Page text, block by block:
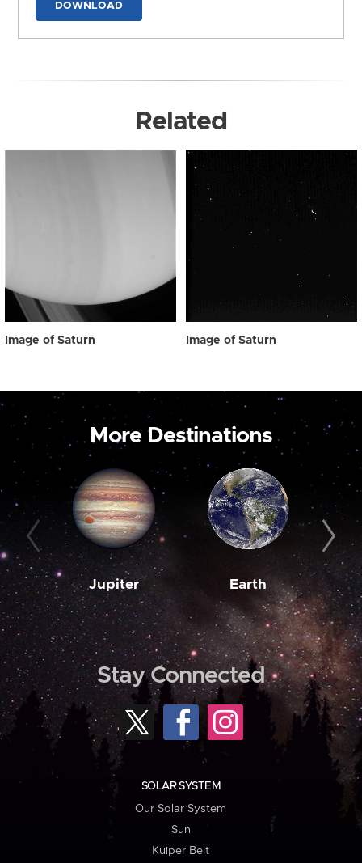
DOWNLOAD
Related
Image of Saturn Image of Saturn
More Destinations
Jupiter Earth
Stay Connected
SOLAR SYSTEM
Our Solar System
Sun
Kuiper Belt